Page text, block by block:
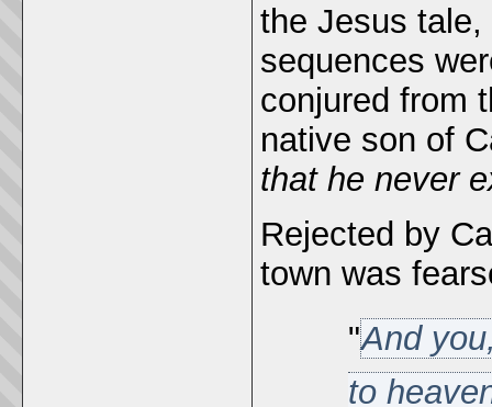
the Jesus
sequences
conjured from
native son of
that he never
Rejected by
town was
"And
to